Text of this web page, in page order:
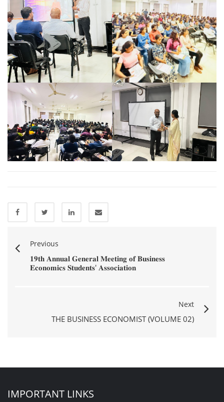
Previous
𝟏𝟗𝐭𝐡 𝐀𝐧𝐧𝐮𝐚𝐥 𝐆𝐞𝐧𝐞𝐫𝐚𝐥 𝐌𝐞𝐞𝐭𝐢𝐧𝐠 𝐨𝐟 𝐁𝐮𝐬𝐢𝐧𝐞𝐬𝐬
𝐄𝐜𝐨𝐧𝐨𝐦𝐢𝐜𝐬 𝐒𝐭𝐮𝐝𝐞𝐧𝐭𝐬' 𝐀𝐬𝐬𝐨𝐜𝐢𝐚𝐭𝐢𝐨𝐧
Next
THE BUSINESS ECONOMIST (VOLUME 02)
IMPORTANT LINKS